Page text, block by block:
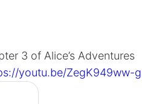
3 of Alice’s Adventures
youtu.be/ZegK949ww-g